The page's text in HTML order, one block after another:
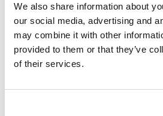
We also share information about
our social media, advertising and
may combine it with other
provided to them or that they’ve
of their services.
Back to news